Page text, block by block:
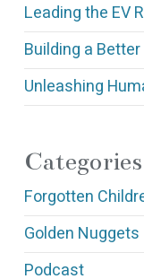
Leading the EV
Building a
Unleashing
Categories
Forgotten
Golden Nuggets
Podcast